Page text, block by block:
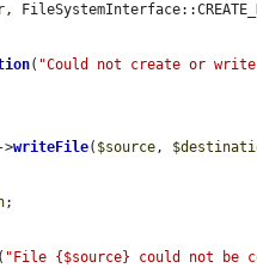
,
( "Could not create or
->writeFile( $source,
;
( "File {$source} could not be